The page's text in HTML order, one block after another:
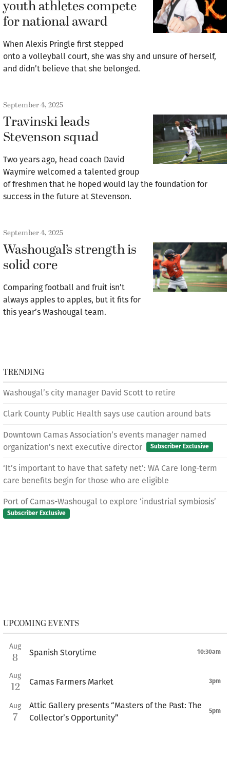
youth athletes compete
for national award
When Alexis Pringle first stepped
onto a volleyball court, she was shy and unsure of herself,
and didn’t believe that she belonged.
September 4, 2025
Travinski leads
Stevenson squad
Two years ago, head coach David
Waymire welcomed a talented group
of freshmen that he hoped would lay the foundation for
success in the future at Stevenson.
September 4, 2025
Washougal’s strength is
solid core
Comparing football and fruit isn’t
always apples to apples, but it fits for
this year’s Washougal team.
TRENDING
Washougal’s city manager David Scott to retire
Clark County Public Health says use caution around bats
Downtown Camas Association’s events manager named
organization’s next executive director
Subscriber Exclusive
‘It’s important to have that safety net’: WA Care long-term
care benefits begin for those who are eligible
Port of Camas-Washougal to explore ‘industrial symbiosis’
Subscriber Exclusive
UPCOMING EVENTS
Aug
8 Spanish Storytime 10:30am
Aug
12 Camas Farmers Market 3pm
Aug
7
Attic Gallery presents “Masters of the Past: The
Collector’s Opportunity”
5pm